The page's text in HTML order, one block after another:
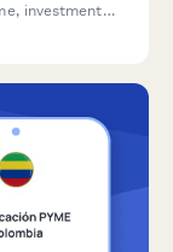
investment